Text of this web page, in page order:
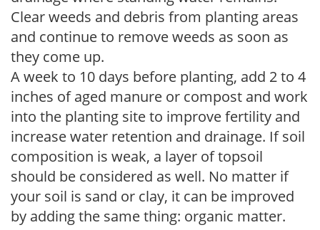
Clear weeds and debris from planting areas
and continue to remove weeds as soon as
they come up.
A week to 10 days before planting, add 2 to 4
inches of aged manure or compost and work
into the planting site to improve fertility and
increase water retention and drainage. If soil
composition is weak, a layer of topsoil
should be considered as well. No matter if
your soil is sand or clay, it can be improved
by adding the same thing: organic matter.